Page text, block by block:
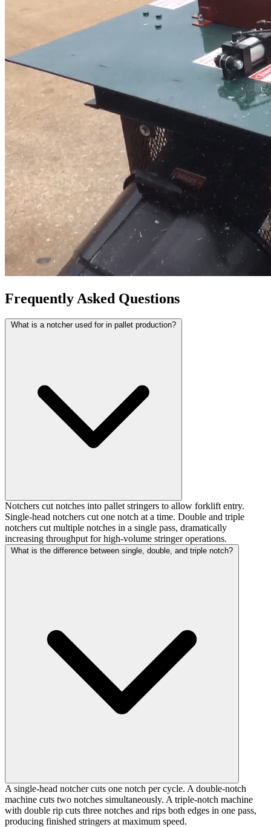
Frequently Asked Questions
What is a notcher used for in pallet production?
Notchers cut notches into pallet stringers to allow forklift entry.
Single-head notchers cut one notch at a time. Double and triple
notchers cut multiple notches in a single pass, dramatically
increasing throughput for high-volume stringer operations.
What is the difference between single, double, and triple notch?
A single-head notcher cuts one notch per cycle. A double-notch
machine cuts two notches simultaneously. A triple-notch machine
with double rip cuts three notches and rips both edges in one pass,
producing finished stringers at maximum speed.